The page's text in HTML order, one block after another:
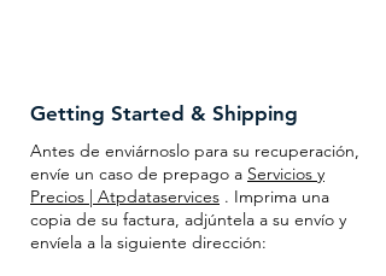
Getting Started & Shipping
Antes de enviárnoslo para su recuperación,
envíe un caso de prepago a Servicios y
Precios | Atpdataservices . Imprima una
copia de su factura, adjúntela a su envío y
envíela a la siguiente dirección: